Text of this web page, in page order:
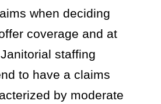
when deciding
coverage and at
staffing
to have a claims
by moderate